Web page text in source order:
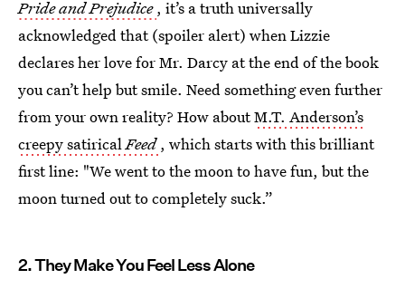
Pride and Prejudice , it’s a truth universally
acknowledged that (spoiler alert) when Lizzie
declares her love for Mr. Darcy at the end of the book
you can’t help but smile. Need something even further
from your own reality? How aboutM.T. Anderson’s
creepy satiricalFeed , which starts with this brilliant
first line: "We went to the moon to have fun, but the
moon turned out to completely suck.”
2. They Make You Feel Less Alone